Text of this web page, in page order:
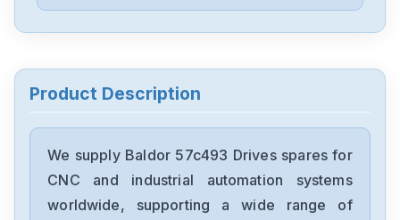
Baldor
Baldor
ZDNM3581T
Product Description
We supply Baldor 57c493 Drives spares for
CNC and industrial automation systems
worldwide, supporting a wide range of